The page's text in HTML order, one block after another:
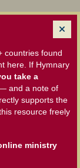
countries found
here. If Hymnary
take a
and a note of
supports the
resource freely
ministry